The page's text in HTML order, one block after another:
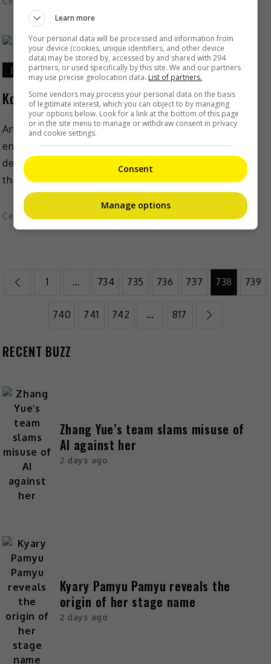
January 26, 2021
Korean rapper Iron has passed away
Another tragedy rocked the South Korean
entertainment industry, after rapper Iron was found
dead yesterday (25 Jan). The news was confirmed by
the Seoul Jungbu […]
Celeb Asia
1 … 734 735 736 737 738 739
740 741 742 … 817
RECENT BUZZ
Zhang Yue’s team slams misuse of
AI against her
2 days ago
Kyary Pamyu Pamyu reveals the
origin of her stage name
2 days ago
Learn more
Your personal data will be processed and information from
your device (cookies, unique identifiers, and other device
data) may be stored by, accessed by and shared with 294
partners, or used specifically by this site. We and our partners
may use precise geolocation data. List of partners.
Some vendors may process your personal data on the basis
of legitimate interest, which you can object to by managing
your options below. Look for a link at the bottom of this page
or in the site menu to manage or withdraw consent in privacy
and cookie settings.
Consent
Manage options